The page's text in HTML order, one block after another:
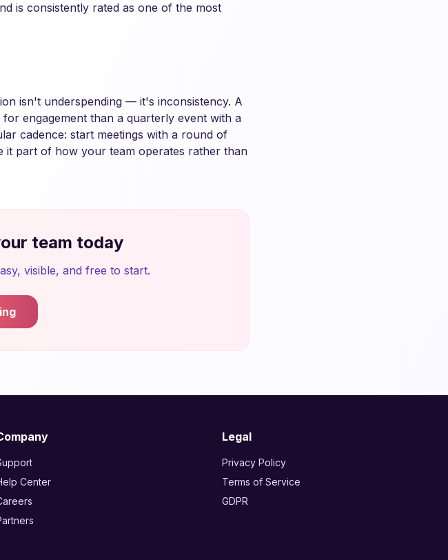
is consistently rated as one of the most
isn't underspending — it's inconsistency. A
engagement than a quarterly event with a
cadence: start meetings with a round of
it part of how your team operates rather than
team today
visible, and free to start.
Center
Legal
Privacy Policy
Terms of Service
GDPR